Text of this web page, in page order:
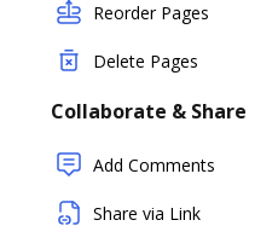
Reorder Pages
Delete Pages
Collaborate & Share
Add Comments
Share via Link